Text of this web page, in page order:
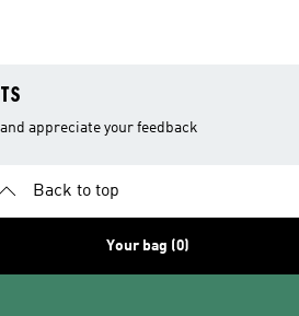
appreciate your feedback
Back to top
Your bag (0)